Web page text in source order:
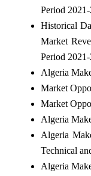
Period 2021-
Historical
Market
Period 2021-
Algeria
Market
Market
Algeria
Algeria
Technical
Algeria